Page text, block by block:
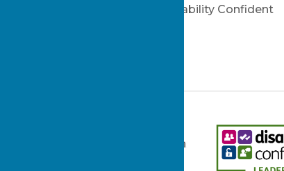
Working Together: Building a Disability Confident